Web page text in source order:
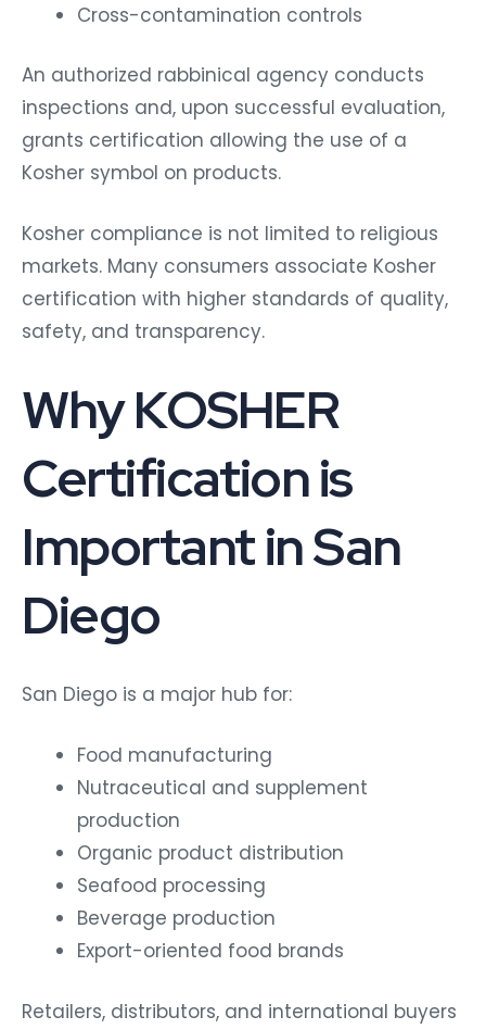
Cross-contamination controls
An authorized rabbinical agency conducts
inspections and, upon successful evaluation,
grants certification allowing the use of a
Kosher symbol on products.
Kosher compliance is not limited to religious
markets. Many consumers associate Kosher
certification with higher standards of quality,
safety, and transparency.
Why KOSHER
Certification is
Important in San
Diego
San Diego is a major hub for:
Food manufacturing
Nutraceutical and supplement
production
Organic product distribution
Seafood processing
Beverage production
Export-oriented food brands
Retailers, distributors, and international buyers